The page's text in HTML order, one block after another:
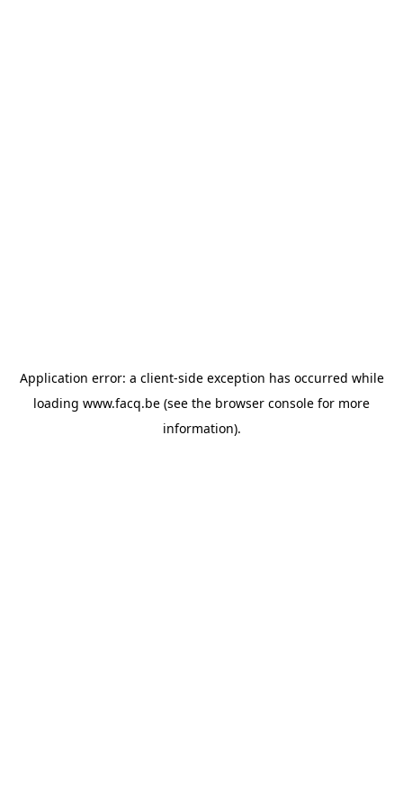
Application error: a client-side exception has occurred while
loading www.facq.be (see the browser console for more
information).